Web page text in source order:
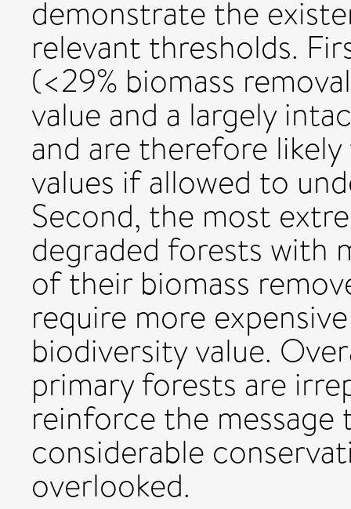
demonstrate the
relevant thresholds.
(<29% biomass
value and a largely
and are therefore
values if allowed to
Second, the most
degraded forests with
of their biomass
require more
biodiversity value.
primary forests are
reinforce the
considerable
overlooked.